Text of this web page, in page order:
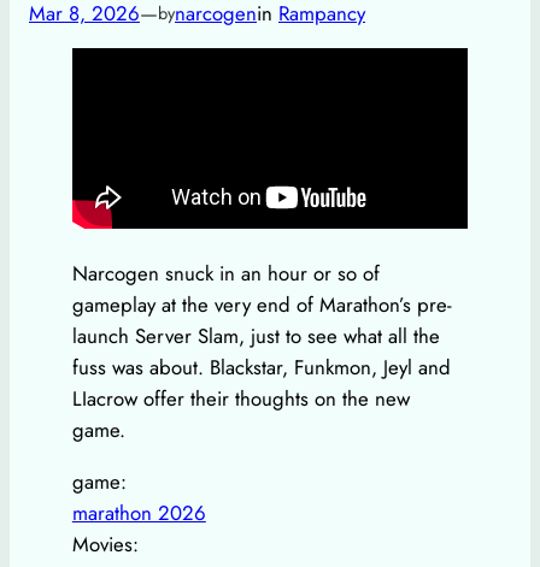
Mar 8, 2026—bynarcogenin Rampancy
Narcogen snuck in an hour or so of
gameplay at the very end of Marathon’s pre-
launch Server Slam, just to see what all the
fuss was about. Blackstar, Funkmon, Jeyl and
LIacrow offer their thoughts on the new
game.
game:
marathon 2026
Movies: